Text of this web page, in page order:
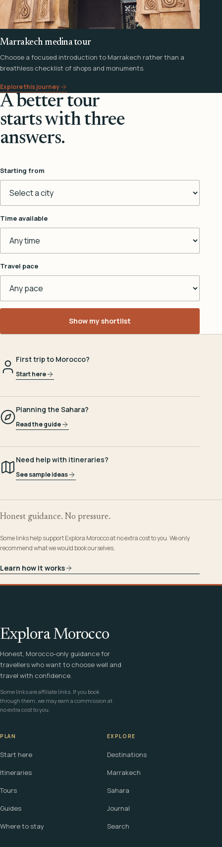
Marrakech medina tour
Choose a focused introduction to Marrakech rather than a
breathless checklist of shops and monuments.
Explore this journey
A better tour
starts with three
answers.
Starting from
Time available
Travel pace
Show my shortlist
First trip to Morocco?
Start here
Planning the Sahara?
Read the guide
Need help with itineraries?
See sample ideas
Honest guidance. No pressure.
Some links help support Explora Morocco at no extra cost to you. We only
recommend what we would book ourselves.
Learn how it works
Explora Morocco
Honest, Morocco-only guidance for
travellers who want to choose well and
travel with confidence.
Some links are affiliate links. If you book
through them, we may earn a commission at
no extra cost to you.
PLAN
Start here
Itineraries
Tours
Guides
Where to stay
EXPLORE
Destinations
Marrakech
Sahara
Journal
Search